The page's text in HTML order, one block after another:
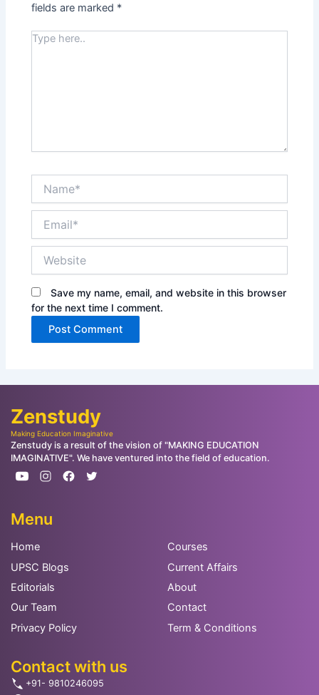
fields are marked *
Type
Save my name, email, and website in this browser
for the next time I comment.
Zenstudy
Making Education Imaginative
Zenstudy is a result of the vision of "MAKING EDUCATION
IMAGINATIVE". We have ventured into the field of education.
Menu
Home
Courses
UPSC Blogs
Current Affairs
Editorials
About
Our Team
Contact
Privacy Policy
Term & Conditions
Contact with us
+91- 9810246095